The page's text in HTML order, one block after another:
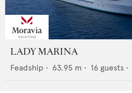
LADY MARINA
Feadship • 63.95 m • 16 guests •